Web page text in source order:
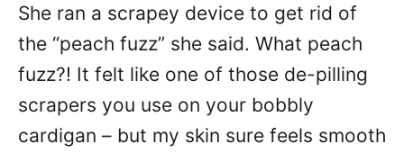
She ran a scrapey device to get rid of
the “peach fuzz” she said. What peach
fuzz?! It felt like one of those de-pilling
scrapers you use on your bobbly
cardigan – but my skin sure feels smooth